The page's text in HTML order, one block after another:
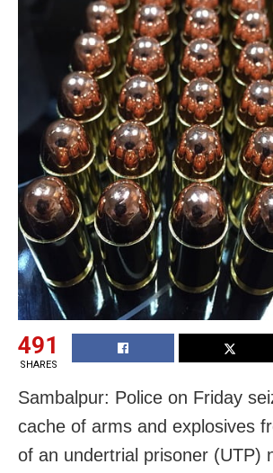
491
SHARES
Sambalpur: Police on Friday
cache of arms and explosives
of an undertrial prisoner (UTP)